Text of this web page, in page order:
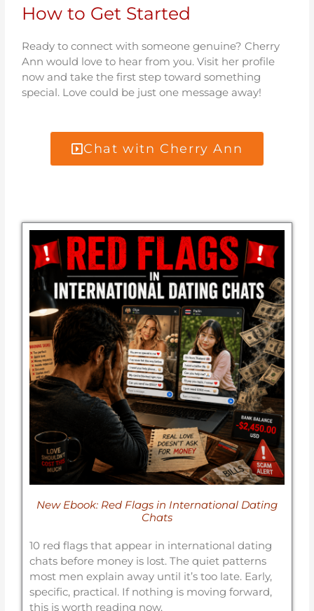
How to Get Started
Ready to connect with someone genuine? Cherry
Ann would love to hear from you. Visit her profile
now and take the first step toward something
special. Love could be just one message away!
Chat witn Cherry Ann
New Ebook: Red Flags in International Dating
Chats
10 red flags that appear in international dating
chats before money is lost. The quiet patterns
most men explain away until it’s too late. Early,
specific, practical. If nothing is moving forward,
this is worth reading now.